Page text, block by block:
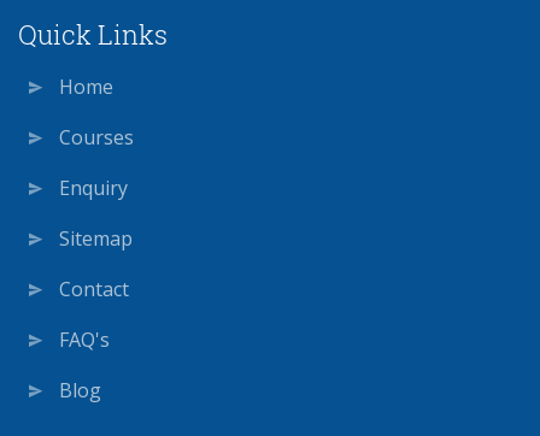
Quick Links
Home
Courses
Enquiry
Sitemap
Contact
FAQ's
Blog